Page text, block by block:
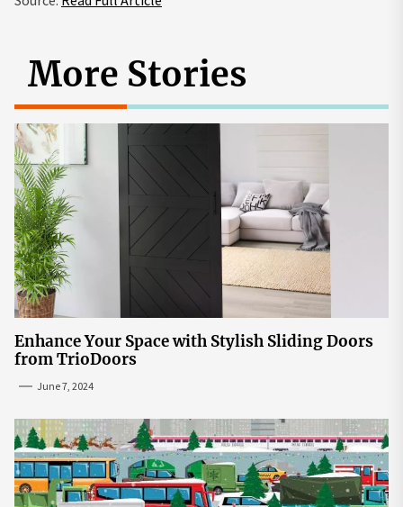
More Stories
Enhance Your Space with Stylish Sliding Doors
from TrioDoors
June 7, 2024